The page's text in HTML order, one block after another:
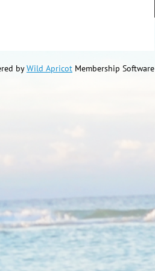
byWild Apricot Membership Software